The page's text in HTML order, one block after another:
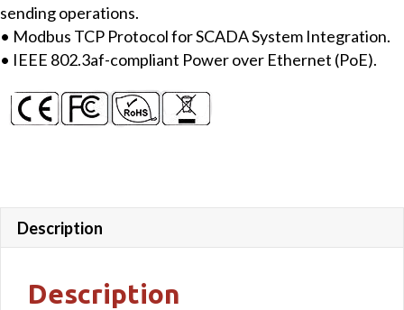
sending operations.
• Modbus TCP Protocol for SCADA System Integration.
• IEEE 802.3af-compliant Power over Ethernet (PoE).
Description
Description